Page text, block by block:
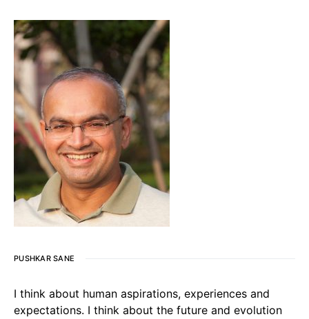
PUSHKAR SANE
I think about human aspirations, experiences and
expectations. I think about the future and evolution